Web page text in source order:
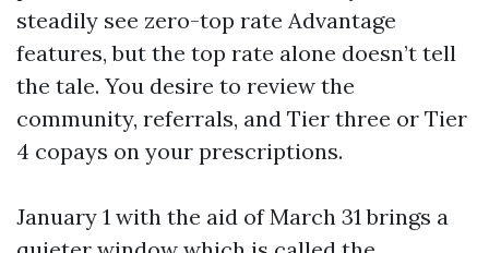
steadily see zero-top rate Advantage
features, but the top rate alone doesn’t tell
the tale. You desire to review the
community, referrals, and Tier three or Tier
4 copays on your prescriptions.
January 1 with the aid of March 31 brings a